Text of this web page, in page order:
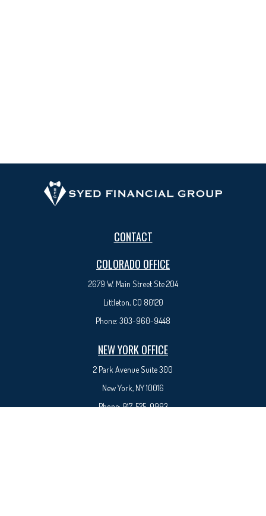
CONTACT
COLORADO OFFICE
2679 W. Main Street Ste 204
Littleton, CO 80120
Phone: 303-960-9448
NEW YORK OFFICE
2 Park AvenueSuite 300
New York, NY 10016
Phone:917-525-0993